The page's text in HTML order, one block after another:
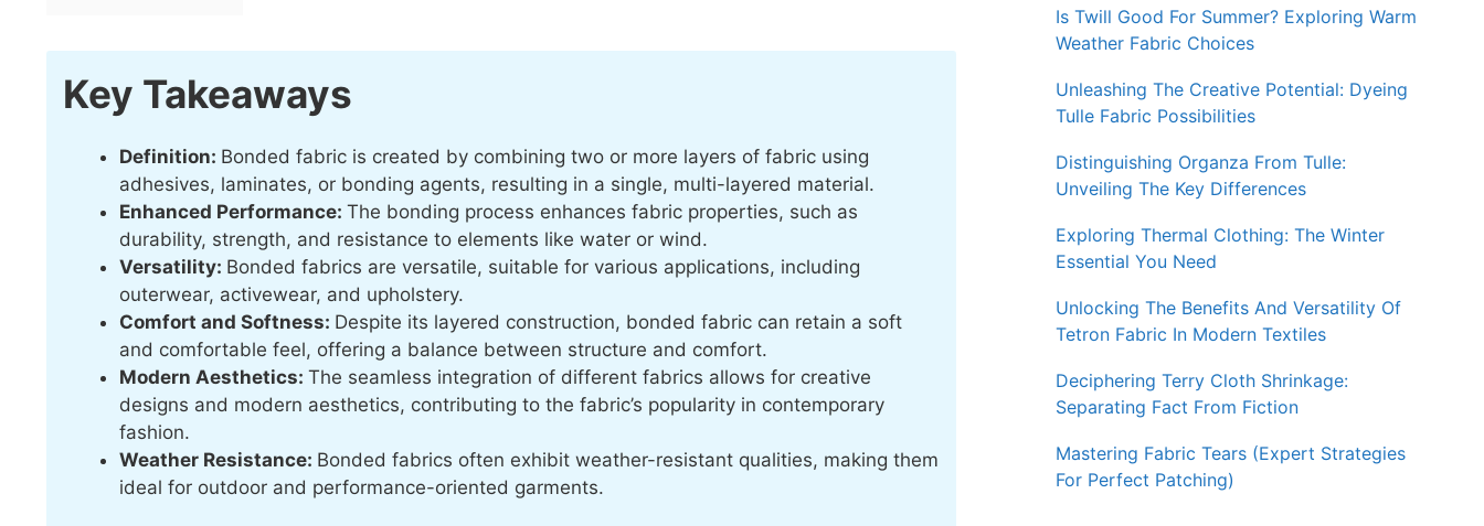
Key Takeaways
Definition: Bonded fabric is created by combining two or more layers of fabric using
adhesives, laminates, or bonding agents, resulting in a single, multi-layered material.
Enhanced Performance: The bonding process enhances fabric properties, such as
durability, strength, and resistance to elements like water or wind.
Versatility: Bonded fabrics are versatile, suitable for various applications, including
outerwear, activewear, and upholstery.
Comfort and Softness: Despite its layered construction, bonded fabric can retain a soft
and comfortable feel, offering a balance between structure and comfort.
Modern Aesthetics: The seamless integration of different fabrics allows for creative
designs and modern aesthetics, contributing to the fabric’s popularity in contemporary
fashion.
Weather Resistance: Bonded fabrics often exhibit weather-resistant qualities, making them
ideal for outdoor and performance-oriented garments.
Is Twill Good For Summer? Exploring Warm
Weather Fabric Choices
Unleashing The Creative Potential: Dyeing
Tulle Fabric Possibilities
Distinguishing Organza From Tulle:
Unveiling The Key Differences
Exploring Thermal Clothing: The Winter
Essential You Need
Unlocking The Benefits And Versatility Of
Tetron Fabric In Modern Textiles
Deciphering Terry Cloth Shrinkage:
Separating Fact From Fiction
Mastering Fabric Tears (Expert Strategies
For Perfect Patching)